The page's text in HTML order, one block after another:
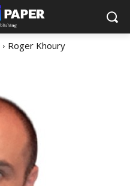
Roger Khoury